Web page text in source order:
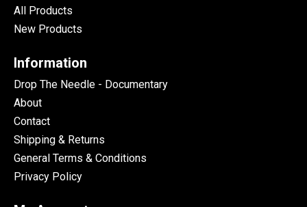
All Products
New Products
Information
Drop The Needle - Documentary
About
Contact
Shipping & Returns
General Terms & Conditions
Privacy Policy